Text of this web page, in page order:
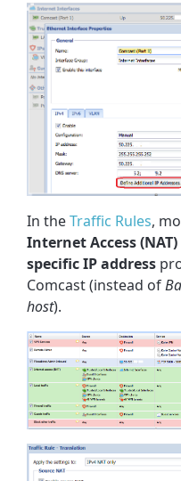
In theTraffic Rules,
Internet Access (NAT)
specific IP address
Comcast (instead of
host).